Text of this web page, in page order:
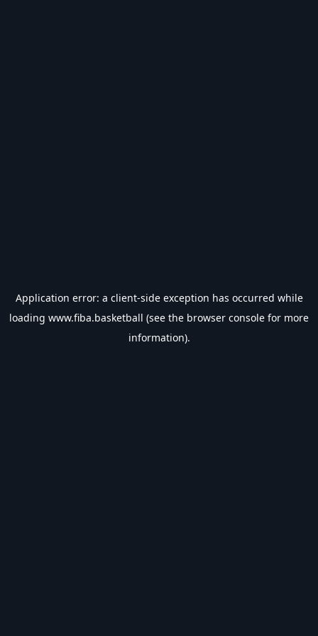
Application error: a client-side exception has occurred while
loading www.fiba.basketball (see the browser console for more
information).